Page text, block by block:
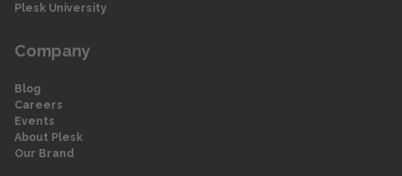
Plesk University
Company
Blog
Careers
Events
About Plesk
Our Brand